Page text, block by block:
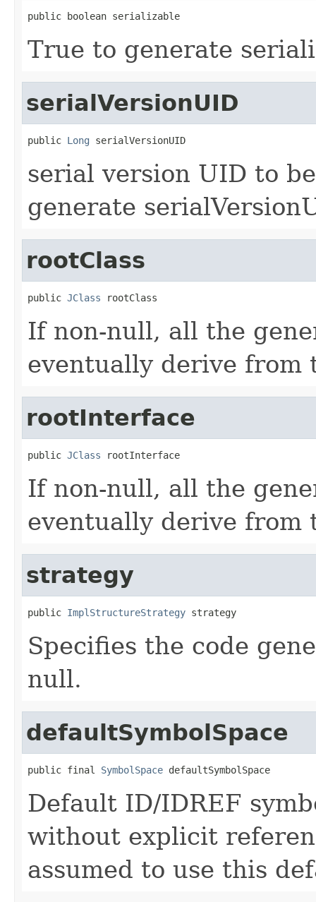
public boolean serializable
True to generate
serialVersionUID
public Long serialVersionUID
serial version UID to
generate
rootClass
public JClass rootClass
If non-null, all the
eventually derive from
rootInterface
public JClass rootInterface
If non-null, all the
eventually derive from
strategy
public ImplStructureStrategy strategy
Specifies the code
null.
defaultSymbolSpace
public final SymbolSpace defaultSymbolSpace
Default ID/IDREF
without explicit
assumed to use this